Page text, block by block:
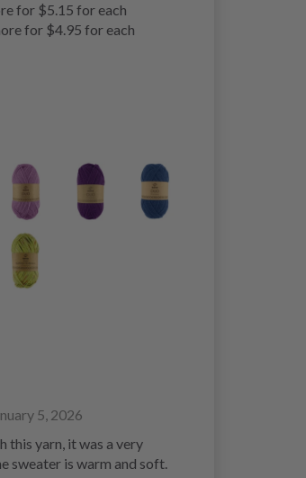
for $5.15for each
for $4.95for each
5, 2026
this yarn, it was a very
sweater is warm and soft.